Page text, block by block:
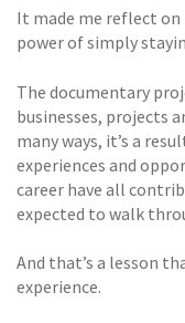
It made me reflect
power of simply
The documentary
businesses, projects
many ways, it’s a
experiences and
career have all
expected to walk
And that’s a lesson
experience.